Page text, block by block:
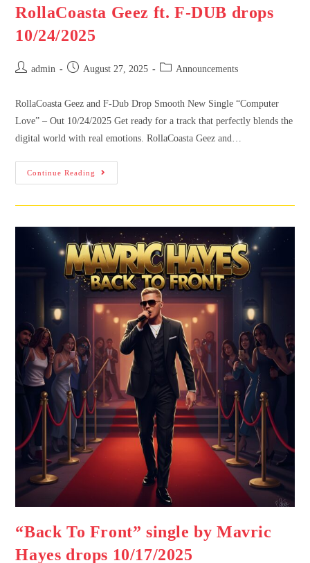
RollaCoasta Geez ft. F-DUB drops
10/24/2025
admin August 27, 2025 Announcements
RollaCoasta Geez and F-Dub Drop Smooth New Single “Computer
Love” – Out 10/24/2025 Get ready for a track that perfectly blends the
digital world with real emotions. RollaCoasta Geez and…
Continue Reading
“Back To Front” single by Mavric
Hayes drops 10/17/2025